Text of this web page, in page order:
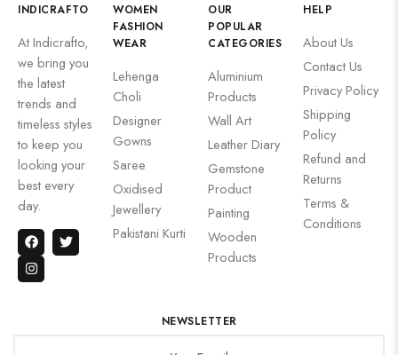
INDICRAFTO
At Indicrafto,
we bring you
the latest
trends and
timeless styles
to keep you
looking your
best every
day.
WOMEN
FASHION
WEAR
Lehenga
Choli
Designer
Gowns
Saree
Oxidised
Jewellery
Pakistani Kurti
OUR
POPULAR
CATEGORIES
Aluminium
Products
Wall Art
Leather Diary
Gemstone
Product
Painting
Wooden
Products
HELP
About Us
Contact Us
Privacy Policy
Shipping
Policy
Refund and
Returns
Terms &
Conditions
NEWSLETTER